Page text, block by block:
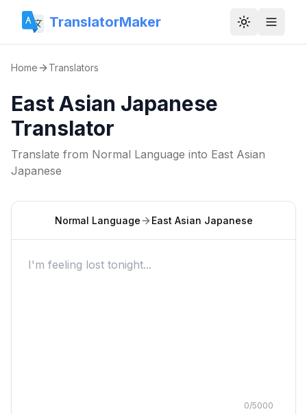
TranslatorMaker Toggle
Home Translators
East Asian Japanese
Translator
Translate from Normal Language into East Asian
Japanese
Normal Language East Asian Japanese
0/5000